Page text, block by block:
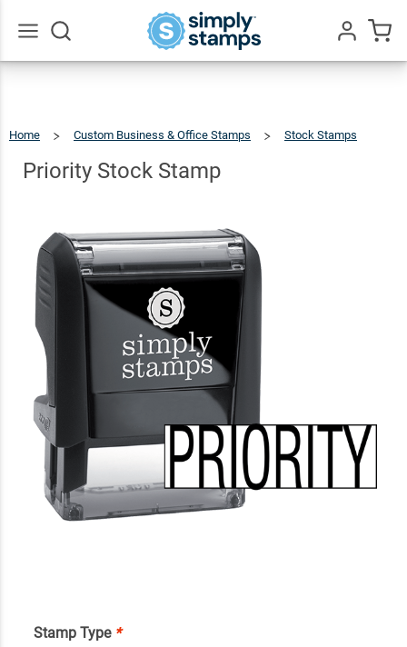
Home Custom Business & Office Stamps
Stock Stamps
Stamp
Priority Stock Stamp
Stamp Type *
Priority
Stock
Stamp
$9.99
Qty Add To Cart